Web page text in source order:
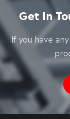
Get In
lf you have